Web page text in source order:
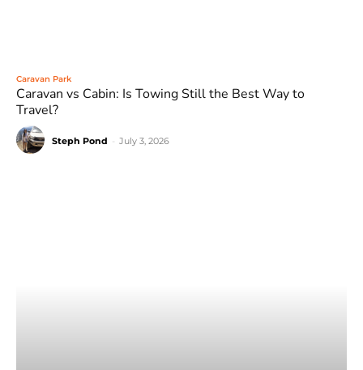
Caravan Park
Caravan vs Cabin: Is Towing Still the Best Way to
Travel?
Steph Pond July 3, 2026